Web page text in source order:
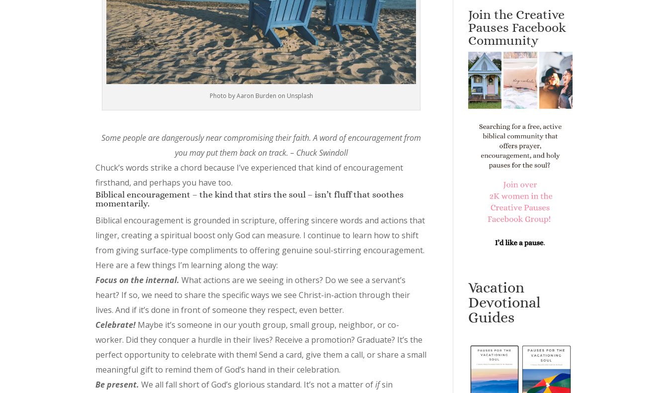
Photo by Aaron Burden on Unsplash
Some people are dangerously near compromising their faith. A word of encouragement from
you may put them back on track. – Chuck Swindoll
Chuck’s words strike a chord because I’ve experienced that kind of encouragement
firsthand, and perhaps you have too.
Biblical encouragement – the kind that stirs the soul – isn’t fluff that soothes
momentarily.
Biblical encouragement is grounded in scripture, offering sincere words and actions that
linger, creating a spiritual boost only God can measure. I continue to learn how to shift
from giving surface-type compliments to offering genuine soul-stirring encouragement.
Here are a few things I’m learning along the way:
Focus on the internal. What actions are we seeing in others? Do we see a servant’s
heart? If so, we need to share the specific ways we see Christ-in-action through their
lives. And if it’s done in front of someone they respect, even better.
Celebrate! Maybe it’s someone in our youth group, small group, neighbor, or co-
worker. Did they conquer a hurdle in their lives? Receive a promotion? Graduate? It’s the
perfect opportunity to celebrate with them! Send a card, give them a call, or share a small
meaningful gift to remind them of God’s hand in their celebration.
Be present. We all fall short of God’s glorious standard. It’s not a matter ofifsin
Join the Creative
Pauses Facebook
Community
Vacation
Devotional
Guides